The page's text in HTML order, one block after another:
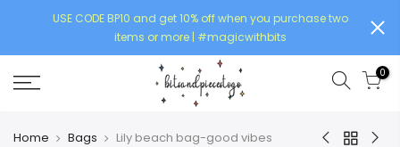
USE CODE BP10 and get 10% off when you purchase two
items or more | #magicwithbits
0
Home Bags Lily beach bag-good vibes